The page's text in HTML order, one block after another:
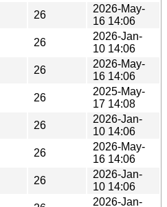
26
2026-May-
16 14:06
26
2026-Jan-
10 14:06
26
2026-May-
16 14:06
26
2025-May-
17 14:08
26
2026-Jan-
10 14:06
26
2026-May-
16 14:06
26
2026-Jan-
10 14:06
2026-Jan-